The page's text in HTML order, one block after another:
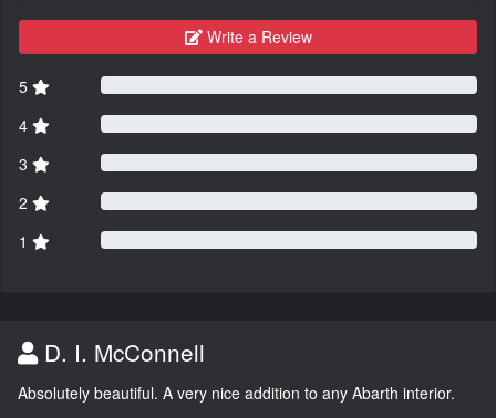
Write a Review
5
4
3
2
1
D. I. McConnell
Absolutely beautiful. A very nice addition to any Abarth interior.